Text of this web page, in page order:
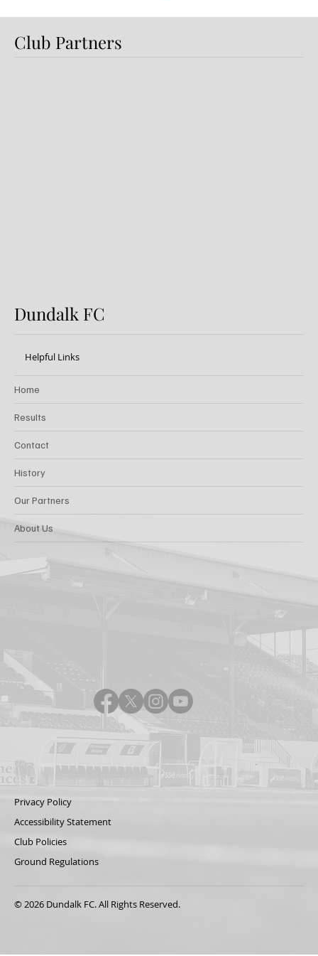
Club Partners
Dundalk FC
Helpful Links
Home
Results
Contact
History
Our Partners
About Us
Privacy Policy
Accessibility Statement
Club Policies
Ground Regulations
© 2026 Dundalk FC. All Rights Reserved.